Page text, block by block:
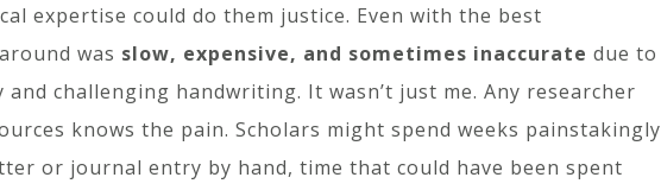
expertise could do them justice. Even with the best
was slow, expensive, and sometimes inaccurate due to
challenging handwriting. It wasn’t just me. Any researcher
knows the pain. Scholars might spend weeks painstakingly
or journal entry by hand, time that could have been spent